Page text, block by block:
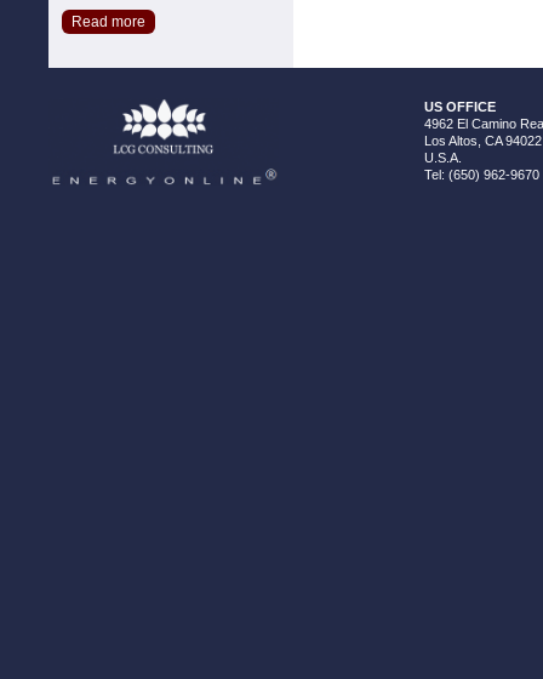
Read more
US OFFICE
4962 El Camino
Los Altos, CA 94022
U.S.A.
Tel: (650) 962-9670